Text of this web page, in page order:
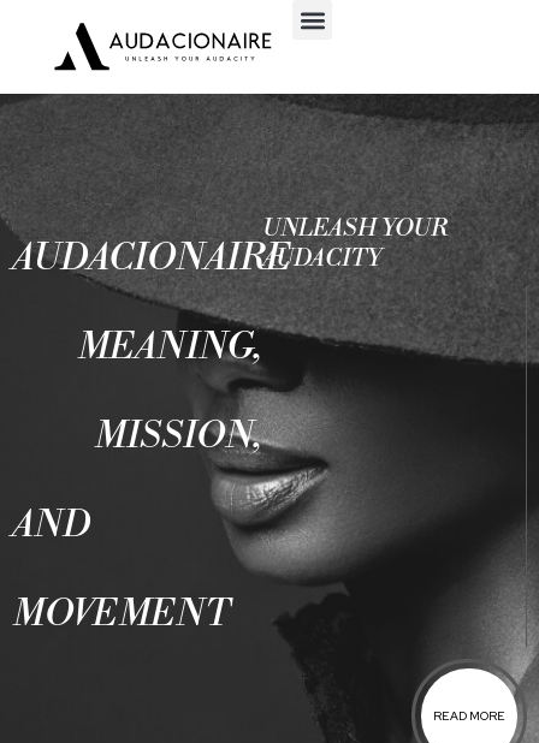
AUDACIONAIRE
MEANING,
MISSION,
AND
MOVEMENT
UNLEASH YOUR
AUDACITY
READ MORE